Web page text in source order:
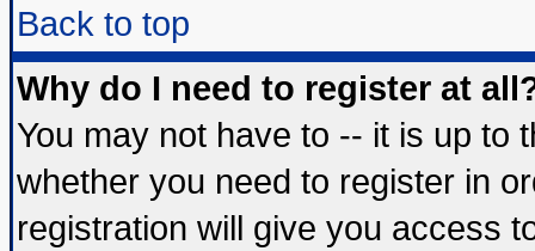
Back to top
Why do I need to register at
You may not have to -- it is up to
whether you need to register in
registration will give you access